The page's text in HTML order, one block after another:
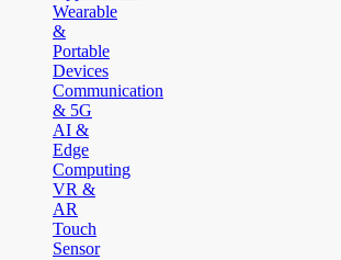
Wearable
&
Portable
Devices
Communication
& 5G
AI &
Edge
Computing
VR &
AR
Touch
Sensor